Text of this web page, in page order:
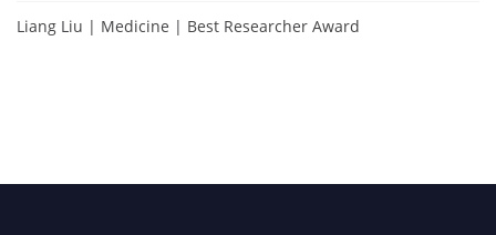
Liang Liu | Medicine | Best Researcher Award